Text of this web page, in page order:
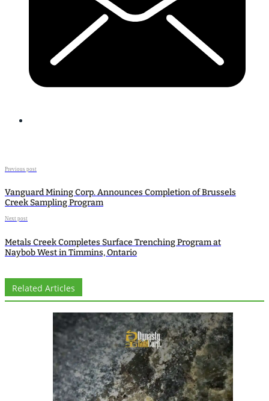
Previous post
Vanguard Mining Corp. Announces Completion of Brussels
Creek Sampling Program
Next post
Metals Creek Completes Surface Trenching Program at
Naybob West in Timmins, Ontario
Related Articles